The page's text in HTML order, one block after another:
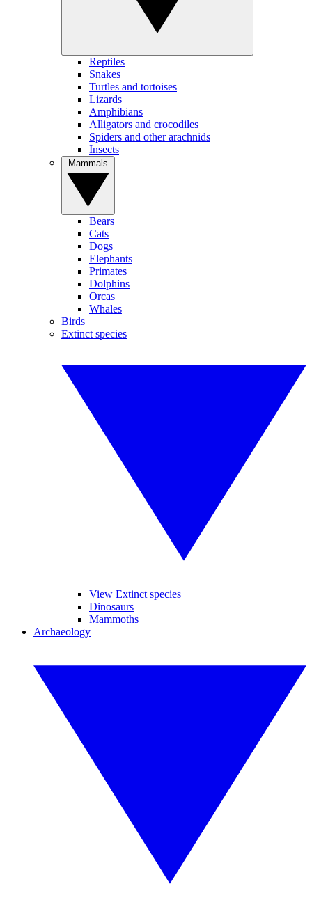
Reptiles
Snakes
Turtles and tortoises
Lizards
Amphibians
Alligators and crocodiles
Spiders and other arachnids
Insects
Bears
Cats
Dogs
Elephants
Primates
Dolphins
Orcas
Whales
Birds
Extinct species
View Extinct species
Dinosaurs
Mammoths
Archaeology